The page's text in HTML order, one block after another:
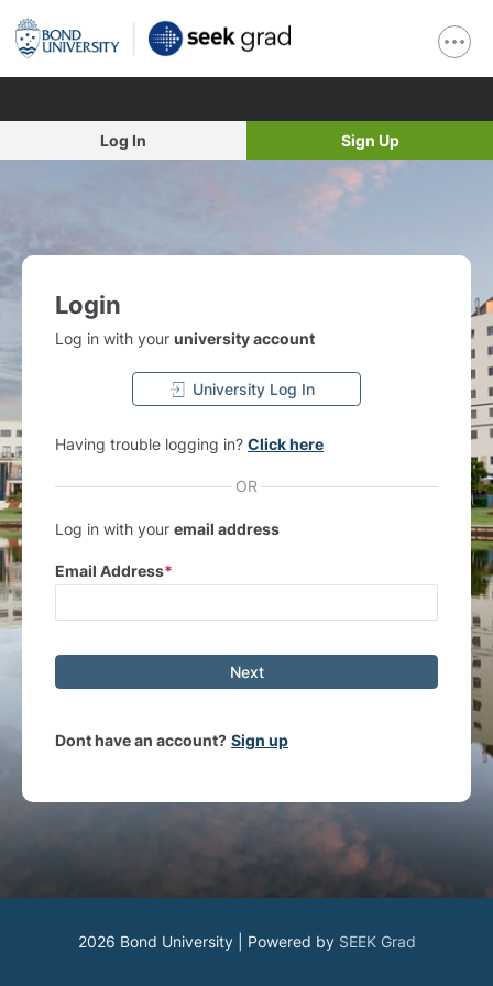
Log In Sign Up
Login
Log in with your university account
University Log In
Having trouble logging in? Click here
OR
Log in with your email address
Email Address
Next
Dont have an account? Sign up
2026 Bond University | Powered by SEEK Grad